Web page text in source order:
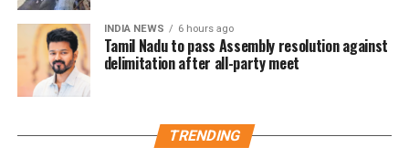
He said they insisted on performing the ritual as a
mark of respect.
Congress leader hits back at BJP
the party had no authority to lecture others on
INDIA NEWS 6 hours ago
Tamil Nadu to pass Assembly resolution against
delimitation after all-party meet
TRENDING